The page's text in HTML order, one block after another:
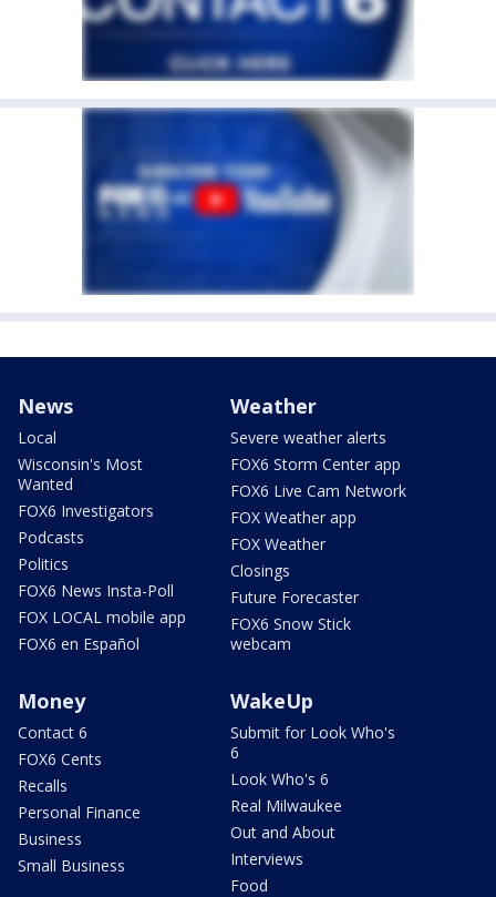
News
Local
Wisconsin's Most
Wanted
FOX6 Investigators
Podcasts
Politics
FOX6 News Insta-Poll
FOX LOCAL mobile app
FOX6 en Español
Weather
Severe weather alerts
FOX6 Storm Center app
FOX6 Live Cam Network
FOX Weather app
FOX Weather
Closings
Future Forecaster
FOX6 Snow Stick
webcam
Money
Contact 6
FOX6 Cents
Recalls
Personal Finance
Business
Small Business
WakeUp
Submit for Look Who's
6
Look Who's 6
Real Milwaukee
Out and About
Interviews
Food